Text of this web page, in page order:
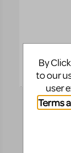
By
to our
user
Terms